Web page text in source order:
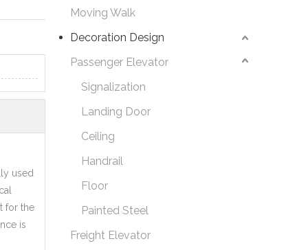
used
for the
is
Moving Walk
Decoration Design
Passenger Elevator
Signalization
Landing Door
Ceiling
Handrail
Floor
Painted Steel
Freight Elevator